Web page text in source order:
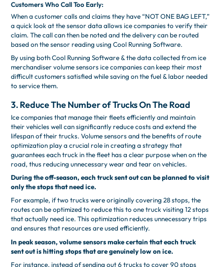
Customers Who Call Too Early:
When a customer calls and claims they have “NOT ONE BAG LEFT,”
a quick look at the sensor data allows ice companies to verify their
claim. The call can then be noted and the delivery can be routed
based on the sensor reading using Cool Running Software.
By using both Cool Running Software & the data collected from ice
merchandiser volume sensors ice companies can keep their most
difficult customers satisfied while saving on the fuel & labor needed
to service them.
3. Reduce The Number of Trucks On The Road
Ice companies that manage their fleets efficiently and maintain
their vehicles well can significantly reduce costs and extend the
lifespan of their trucks. Volume sensors and the benefits of route
optimization play a crucial role in creating a strategy that
guarantees each truck in the fleet has a clear purpose when on the
road, thus reducing unnecessary wear and tear on vehicles.
During the off-season, each truck sent out can be planned to visit
only the stops that need ice.
For example, if two trucks were originally covering 28 stops, the
routes can be optimized to reduce this to one truck visiting 12 stops
that actually need ice. This optimization reduces unnecessary trips
and ensures that resources are used efficiently.
In peak season, volume sensors make certain that each truck
sent out is hitting stops that are genuinely low on ice.
For instance, instead of sending out 6 trucks to cover 90 stops